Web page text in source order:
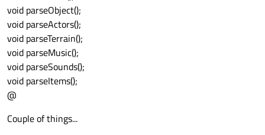
void parseObject();
void parseActors();
void parseTerrain();
void parseMusic();
void parseSounds();
void parseItems();
@
Couple of things...